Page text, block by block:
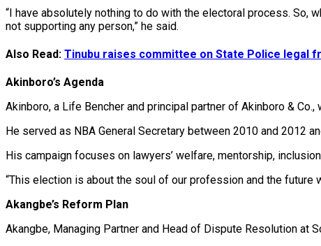
“I have absolutely nothing to do with the electoral process. So,
not supporting any person,” he said.
Also Read: Tinubu raises committee on State Police legal
Akinboro’s Agenda
Akinboro, a Life Bencher and principal partner of Akinboro & Co.,
He served as NBA General Secretary between 2010 and 2012
His campaign focuses on lawyers’ welfare, mentorship,
“This election is about the soul of our profession and the future
Akangbe’s Reform Plan
Akangbe, Managing Partner and Head of Dispute Resolution at